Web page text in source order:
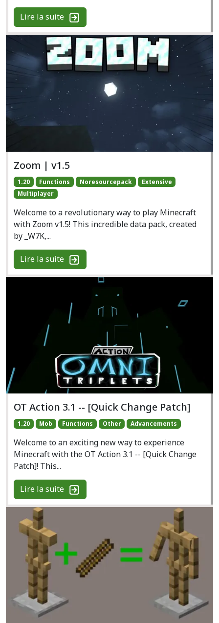
Lire la suite
Zoom | v1.5
1.20 Functions Noresourcepack
Extensive
Multiplayer
Welcome to a revolutionary way to play Minecraft
with Zoom v1.5! This incredible data pack, created
by _W7K,...
Lire la suite
OT Action 3.1 -- [Quick Change Patch]
1.20 Mob Functions Other Advancements
Welcome to an exciting new way to experience
Minecraft with the OT Action 3.1 -- [Quick Change
Patch]! This...
Lire la suite